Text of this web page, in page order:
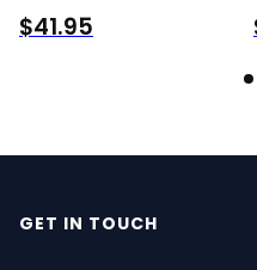
$41.95
GET IN TOUCH